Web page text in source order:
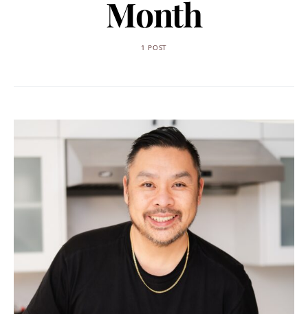
Month
1 POST